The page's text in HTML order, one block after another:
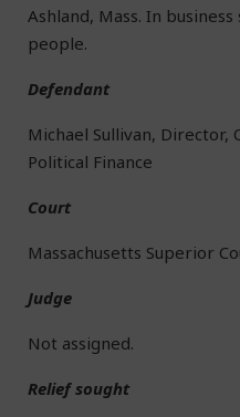
Ashland, Mass. In
people.
Defendant
Michael Sullivan, Director,
Political Finance
Court
Massachusetts Superior
Judge
Not assigned.
Relief sought